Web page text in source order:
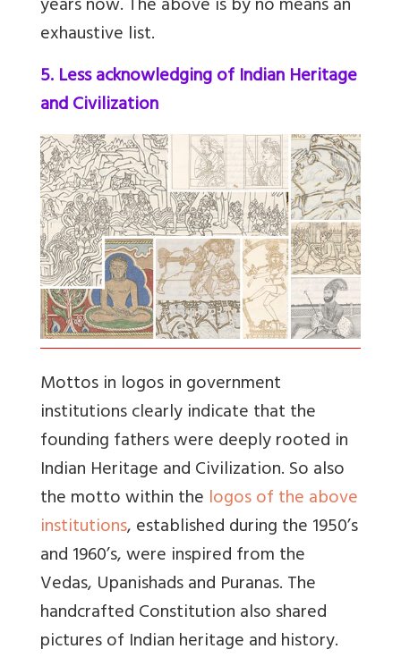
years now. The above is by no means an
exhaustive list.
5. Less acknowledging of Indian Heritage
and Civilization
Mottos in logos in government
institutions clearly indicate that the
founding fathers were deeply rooted in
Indian Heritage and Civilization. So also
the motto within the logos of the above
institutions, established during the 1950’s
and 1960’s, were inspired from the
Vedas, Upanishads and Puranas.The
handcrafted Constitution also shared
pictures of Indian heritage and history.